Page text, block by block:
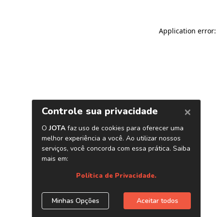
Application